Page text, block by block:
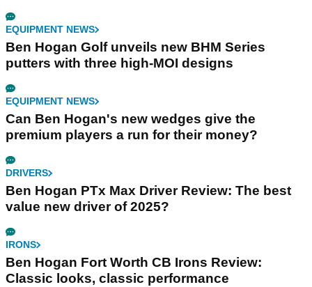
EQUIPMENT NEWS
Ben Hogan Golf unveils new BHM Series
putters with three high-MOI designs
EQUIPMENT NEWS
Can Ben Hogan's new wedges give the
premium players a run for their money?
DRIVERS
Ben Hogan PTx Max Driver Review: The best
value new driver of 2025?
IRONS
Ben Hogan Fort Worth CB Irons Review:
Classic looks, classic performance